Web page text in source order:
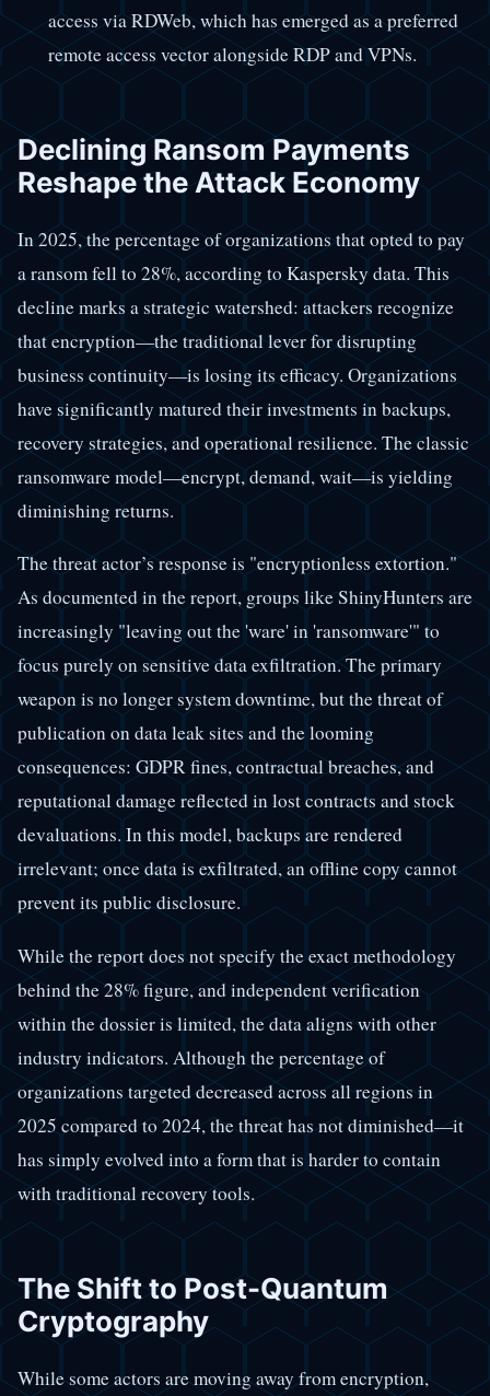
access via RDWeb, which has emerged as a preferred
remote access vector alongside RDP and VPNs.
Declining Ransom Payments
Reshape the Attack Economy
In 2025, the percentage of organizations that opted to pay
a ransom fell to 28%, according to Kaspersky data. This
decline marks a strategic watershed: attackers recognize
that encryption—the traditional lever for disrupting
business continuity—is losing its efficacy. Organizations
have significantly matured their investments in backups,
recovery strategies, and operational resilience. The classic
ransomware model—encrypt, demand, wait—is yielding
diminishing returns.
The threat actor’s response is "encryptionless extortion."
As documented in the report, groups like ShinyHunters are
increasingly "leaving out the 'ware' in 'ransomware'" to
focus purely on sensitive data exfiltration. The primary
weapon is no longer system downtime, but the threat of
publication on data leak sites and the looming
consequences: GDPR fines, contractual breaches, and
reputational damage reflected in lost contracts and stock
devaluations. In this model, backups are rendered
irrelevant; once data is exfiltrated, an offline copy cannot
prevent its public disclosure.
While the report does not specify the exact methodology
behind the 28% figure, and independent verification
within the dossier is limited, the data aligns with other
industry indicators. Although the percentage of
organizations targeted decreased across all regions in
2025 compared to 2024, the threat has not diminished—it
has simply evolved into a form that is harder to contain
with traditional recovery tools.
The Shift to Post-Quantum
Cryptography
While some actors are moving away from encryption,